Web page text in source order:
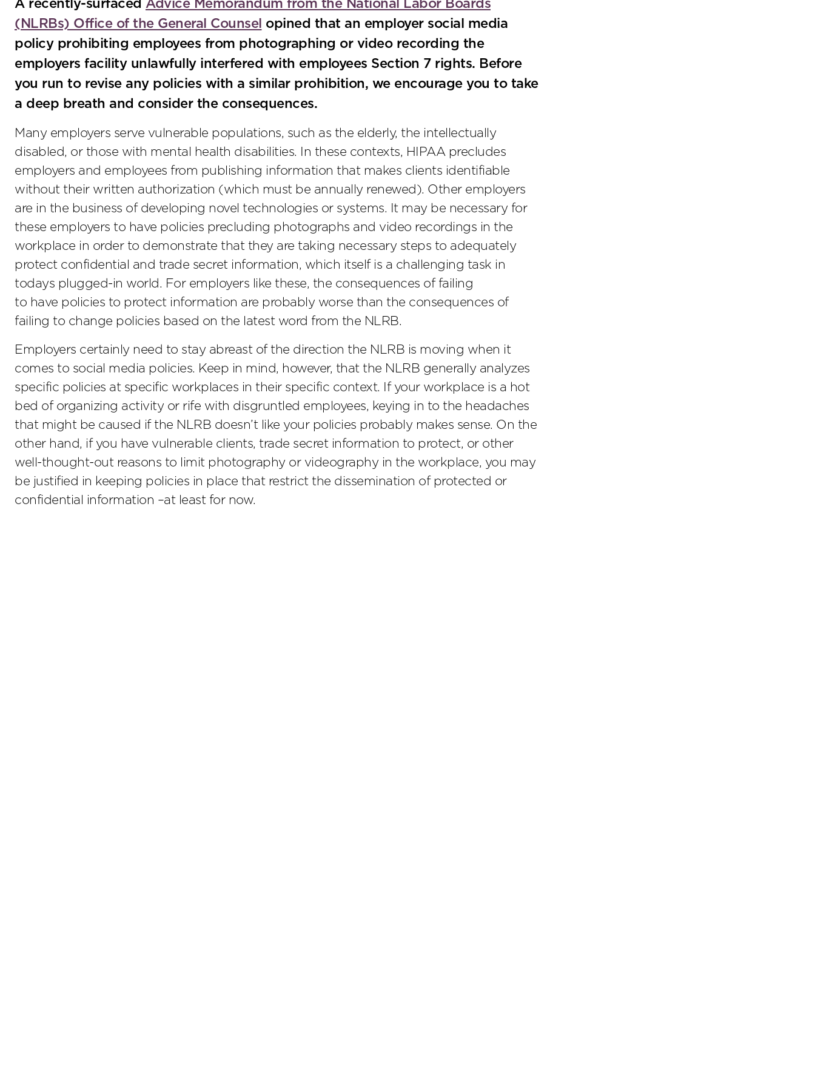
A recently-surfaced Advice Memorandum from the National Labor Boards
(NLRBs) Office of the General Counsel opined that an employer social media
policy prohibiting employees from photographing or video recording the
employers facility unlawfully interfered with employees Section 7 rights. Before
you run to revise any policies with a similar prohibition, we encourage you to take
a deep breath and consider the consequences.
Many employers serve vulnerable populations, such as the elderly, the intellectually
disabled, or those with mental health disabilities. In these contexts, HIPAA precludes
employers and employees from publishing information that makes clients identifiable
without their written authorization (which must be annually renewed). Other employers
are in the business of developing novel technologies or systems. It may be necessary for
these employers to have policies precluding photographs and video recordings in the
workplace in order to demonstrate that they are taking necessary steps to adequately
protect confidential and trade secret information, which itself is a challenging task in
todays plugged-in world. For employers like these, the consequences of failing
to have policies to protect information are probably worse than the consequences of
failing to change policies based on the latest word from the NLRB.
Employers certainly need to stay abreast of the direction the NLRB is moving when it
comes to social media policies. Keep in mind, however, that the NLRB generally analyzes
specific policies at specific workplaces in their specific context. If your workplace is a hot
bed of organizing activity or rife with disgruntled employees, keying in to the headaches
that might be caused if the NLRB doesn’t like your policies probably makes sense. On the
other hand, if you have vulnerable clients, trade secret information to protect, or other
well-thought-out reasons to limit photography or videography in the workplace, you may
be justified in keeping policies in place that restrict the dissemination of protected or
confidential information –at least for now.